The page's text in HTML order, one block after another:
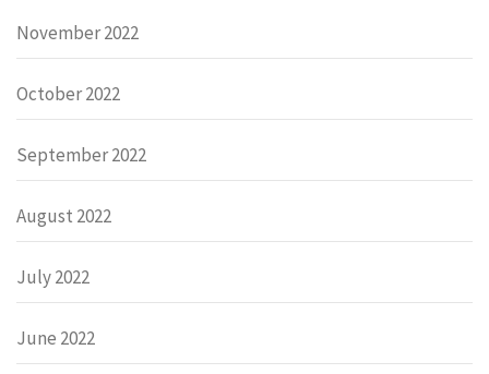
November 2022
October 2022
September 2022
August 2022
July 2022
June 2022